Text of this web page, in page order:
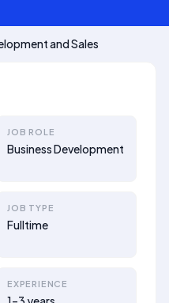
and Sales
JOB ROLE
Business Development
JOB TYPE
Fulltime
EXPERIENCE